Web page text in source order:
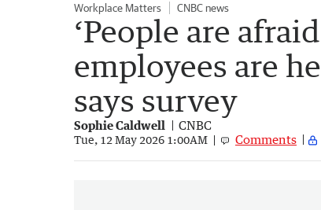
Workplace Matters CNBC news
‘People are
employees are
says survey
Sophie Caldwell CNBC
Tue, 12 May 2026 1:00AM Comments